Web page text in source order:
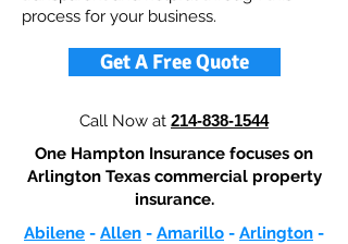
process for your business.
Get A Free Quote
Call Now at 214-838-1544
One Hampton Insurance focuses on
Arlington Texas commercial property
insurance.
Abilene - Allen - Amarillo - Arlington -